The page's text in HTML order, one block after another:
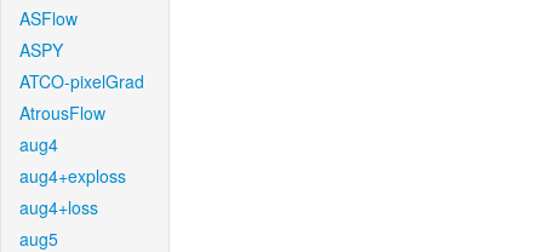
ASFlow
ASPY
ATCO-pixelGrad
AtrousFlow
aug4
aug4+exploss
aug4+loss
aug5